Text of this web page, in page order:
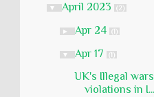
▼ April 2023 (2)
► Apr 24 (1)
▼ Apr 17 (1)
UK's Illegal
violations in I...